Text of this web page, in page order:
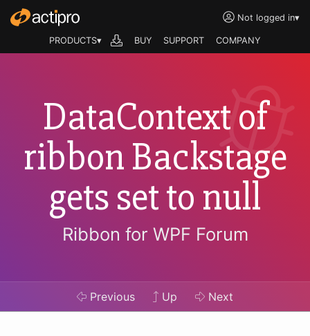
Not logged in▾
PRODUCTS▾ BUY SUPPORT COMPANY
DataContext of
ribbon Backstage
gets set to null
Ribbon for WPF Forum
Previous Up Next